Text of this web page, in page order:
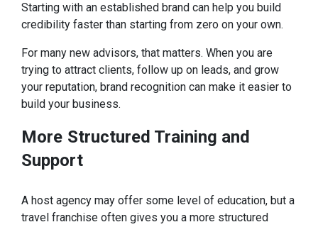
Starting with an established brand can help you build
credibility faster than starting from zero on your own.
For many new advisors, that matters. When you are
trying to attract clients, follow up on leads, and grow
your reputation, brand recognition can make it easier to
build your business.
More Structured Training and
Support
A host agency may offer some level of education, but a
travel franchise often gives you a more structured